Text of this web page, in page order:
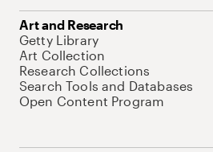
Art and Research
Getty Library
Art Collection
Research Collections
Search Tools and Databases
Open Content Program